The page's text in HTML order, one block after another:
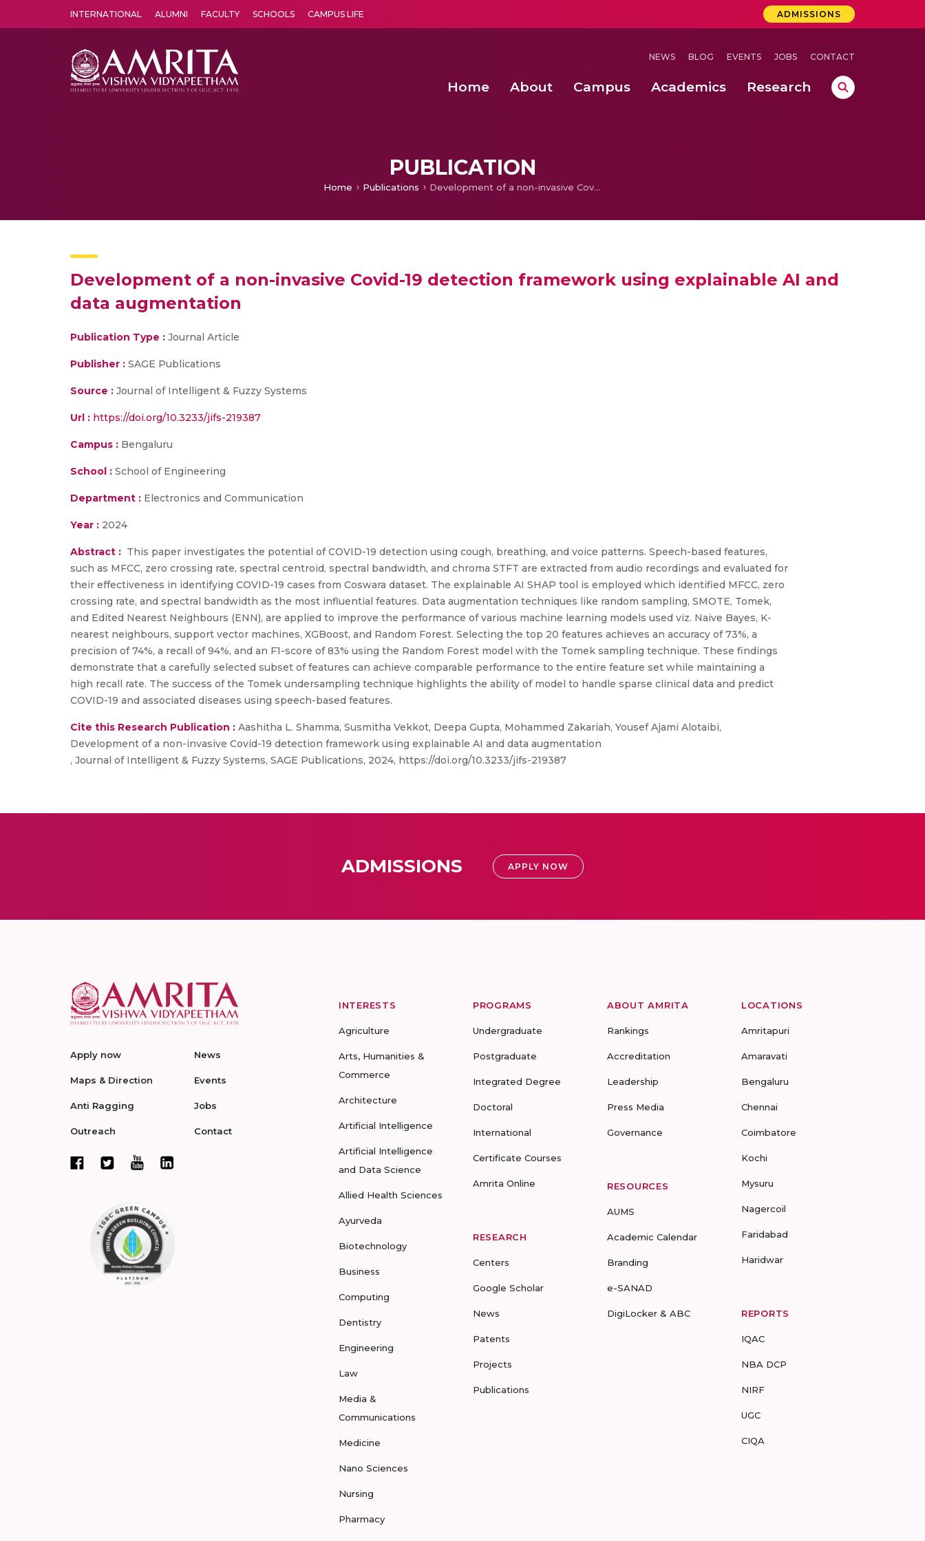
INTERNATIONAL ALUMNI FACULTY SCHOOLS CAMPUS LIFE ADMISSIONS
NEWS BLOG EVENTS JOBS CONTACT
Home About Campus Academics Research
PUBLICATION
Home Publications Development of a non-invasive Covid-19 detection framework using explainable AI and data augmentation
Development of a non-invasive Covid-19 detection framework using explainable AI and
data augmentation
Publication Type : Journal Article
Publisher : SAGE Publications
Source : Journal of Intelligent & Fuzzy Systems
Url : https://doi.org/10.3233/jifs-219387
Campus : Bengaluru
School : School of Engineering
Department : Electronics and Communication
Year : 2024
Abstract : This paper investigates the potential of COVID-19 detection using cough, breathing, and voice patterns. Speech-based features,
such as MFCC, zero crossing rate, spectral centroid, spectral bandwidth, and chroma STFT are extracted from audio recordings and evaluated for
their effectiveness in identifying COVID-19 cases from Coswara dataset. The explainable AI SHAP tool is employed which identified MFCC, zero
crossing rate, and spectral bandwidth as the most influential features. Data augmentation techniques like random sampling, SMOTE, Tomek,
and Edited Nearest Neighbours (ENN), are applied to improve the performance of various machine learning models used viz. Naive Bayes, K-
nearest neighbours, support vector machines, XGBoost, and Random Forest. Selecting the top 20 features achieves an accuracy of 73%, a
precision of 74%, a recall of 94%, and an F1-score of 83% using the Random Forest model with the Tomek sampling technique. These findings
demonstrate that a carefully selected subset of features can achieve comparable performance to the entire feature set while maintaining a
high recall rate. The success of the Tomek undersampling technique highlights the ability of model to handle sparse clinical data and predict
COVID-19 and associated diseases using speech-based features.
Cite this Research Publication : Aashitha L. Shamma, Susmitha Vekkot, Deepa Gupta, Mohammed Zakariah, Yousef Ajami Alotaibi,
Development of a non-invasive Covid-19 detection framework using explainable AI and data augmentation
, Journal of Intelligent & Fuzzy Systems, SAGE Publications, 2024, https://doi.org/10.3233/jifs-219387
ADMISSIONS APPLY NOW
Apply now
Maps & Direction
Anti Ragging
Outreach
News
Events
Jobs
Contact
INTERESTS
Agriculture
Arts, Humanities &
Commerce
Architecture
Artificial Intelligence
Artificial Intelligence
and Data Science
Allied Health Sciences
Ayurveda
Biotechnology
Business
Computing
Dentistry
Engineering
Law
Media &
Communications
Medicine
Nano Sciences
Nursing
Pharmacy
PROGRAMS
Undergraduate
Postgraduate
Integrated Degree
Doctoral
International
Certificate Courses
Amrita Online
RESEARCH
Centers
Google Scholar
News
Patents
Projects
Publications
ABOUT AMRITA
Rankings
Accreditation
Leadership
Press Media
Governance
RESOURCES
AUMS
Academic Calendar
Branding
e-SANAD
DigiLocker & ABC
LOCATIONS
Amritapuri
Amaravati
Bengaluru
Chennai
Coimbatore
Kochi
Mysuru
Nagercoil
Faridabad
Haridwar
REPORTS
IQAC
NBA DCP
NIRF
UGC
CIQA